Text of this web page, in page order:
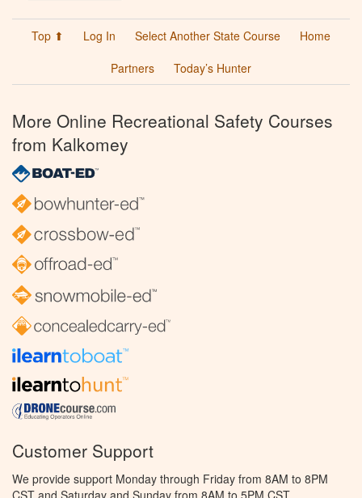
Top ⬆ Log In Select Another State Course
Home
Partners
Today’s Hunter
More Online Recreational Safety Courses
from Kalkomey
Customer Support
We provide support Monday through Friday from 8AM to 8PM
CST and Saturday and Sunday from 8AM to 5PM CST.